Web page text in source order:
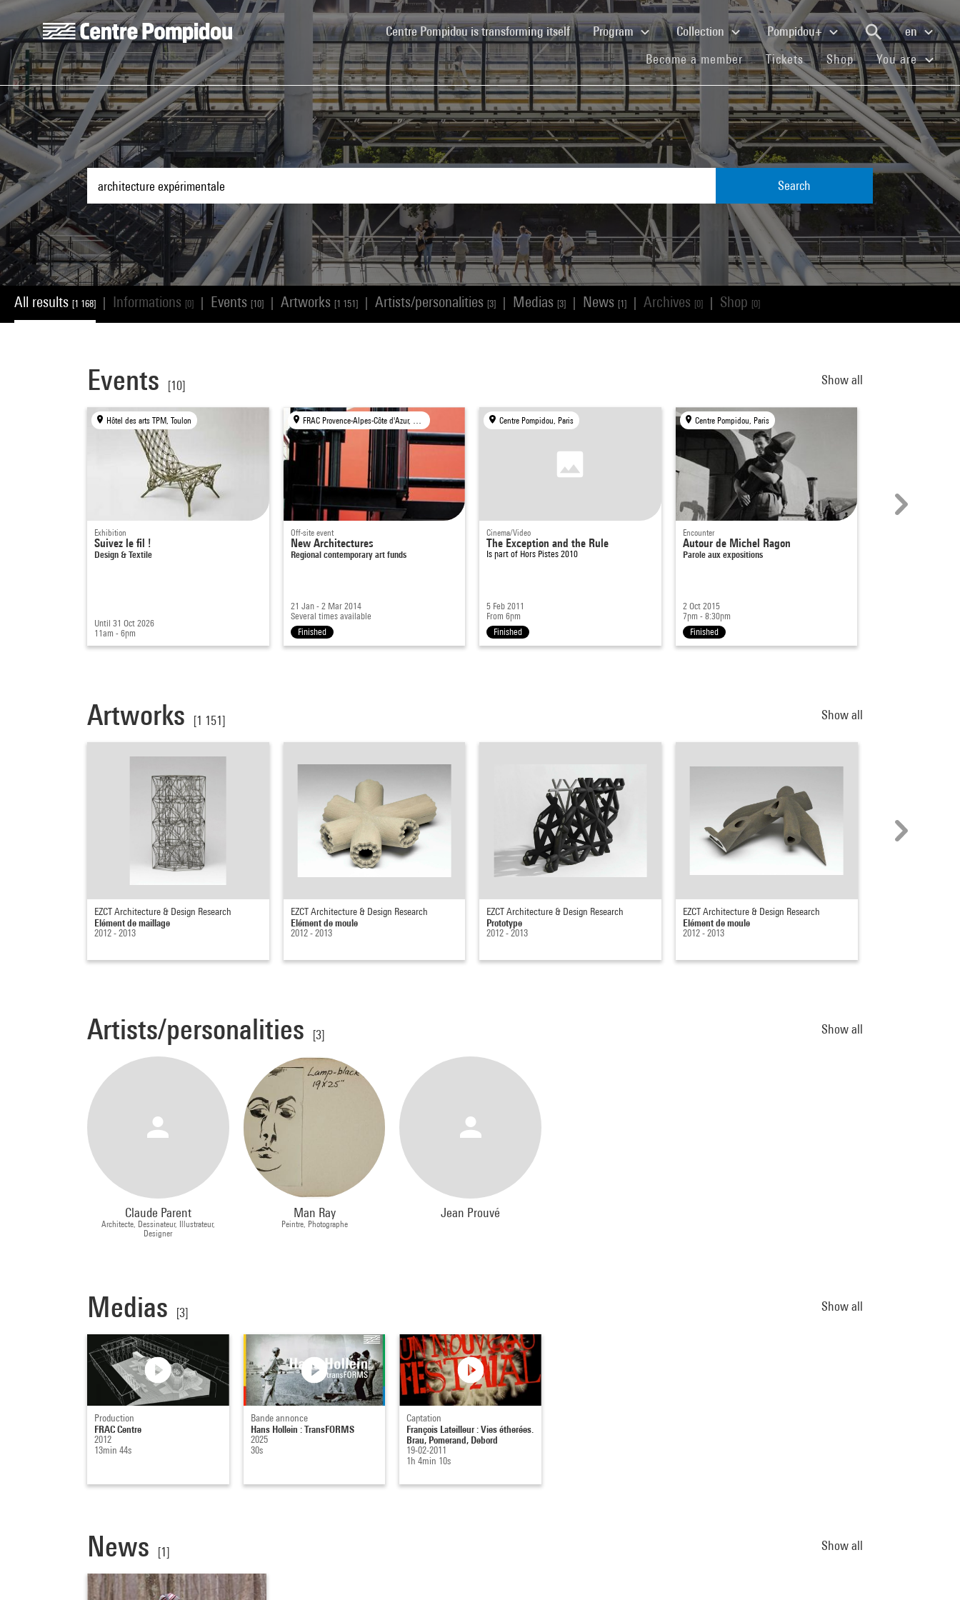
Skip to main content
Centre Pompidou
Centre Pompidou is transforming itself(current)Program Collection Pompidou+
en
Become a member(current)
Tickets(current)
Shop(current)You are
Search
All results [1 168] Informations [0] Events [10] Artworks [1 151] Artists/personalities [3] Medias [3] News [1] Archives [0] Shop [0]
Events [10] Show all
Hôtel des arts TPM, Toulon
Exhibition
Suivez le fil !
Design & Textile
Until 31 Oct 2026
11am - 6pm
FRAC Provence-Alpes-Côte d'Azur, Marseille
Off-site event
New Architectures
Regional contemporary art funds
21 Jan - 2 Mar 2014
Several times available
Finished
Centre Pompidou, Paris
Cinema/Video
The Exception and the Rule
Is part of Hors Pistes 2010
5 Feb 2011
From 6pm
Finished
Centre Pompidou, Paris
Encounter
Autour de Michel Ragon
Parole aux expositions
2 Oct 2015
7pm - 8:30pm
Finished
Artworks [1 151] Show all
EZCT Architecture & Design Research
Elément de maillage
2012 - 2013
EZCT Architecture & Design Research
Elément de moule
2012 - 2013
EZCT Architecture & Design Research
Prototype
2012 - 2013
EZCT Architecture & Design Research
Elément de moule
2012 - 2013
Artists/personalities [3] Show all
Claude Parent
Architecte, Dessinateur, Illustrateur,
Designer
Man Ray
Peintre, Photographe
Jean Prouvé
Medias [3] Show all
Production
FRAC Centre
2012
13min 44s
Bande annonce
Hans Hollein : TransFORMS
2025
30s
Captation
François Lateilleur : Vies étherées.
Brau, Pomerand, Debord
19-02-2011
1h 4min 10s
News [1] Show all